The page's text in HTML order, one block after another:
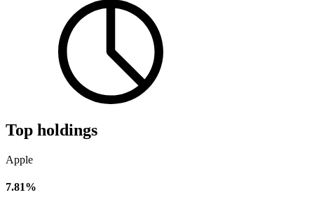
Top holdings
Apple
7.81%